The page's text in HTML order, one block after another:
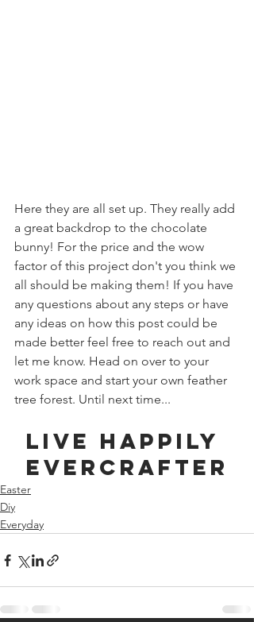
Here they are all set up. They really add
a great backdrop to the chocolate
bunny! For the price and the wow
factor of this project don't you think we
all should be making them! If you have
any questions about any steps or have
any ideas on how this post could be
made better feel free to reach out and
let me know. Head on over to your
work space and start your own feather
tree forest. Until next time...
Live Happily
Evercrafter
Easter
Diy
Everyday